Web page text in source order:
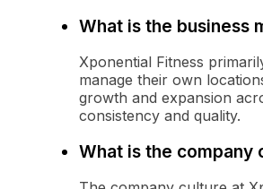
What is the business
Xponential Fitness
manage their own
growth and expansion
consistency and quality.
What is the company